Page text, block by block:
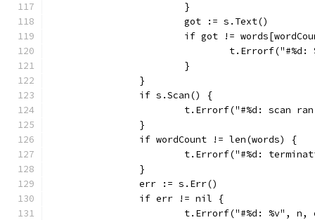
			}
			got := s.Text()
if got !=
			}
		}
		if s.Scan() {
t.Errorf("#%d: scan
		}
		if wordCount != len(words) {
t.Errorf("#%d:
		}
		err := s.Err()
		if err != nil {
t.Errorf("#%d: %v", n,